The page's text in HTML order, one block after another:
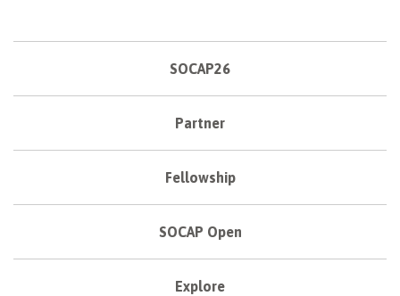
SOCAP26
Partner
Fellowship
SOCAP Open
Explore